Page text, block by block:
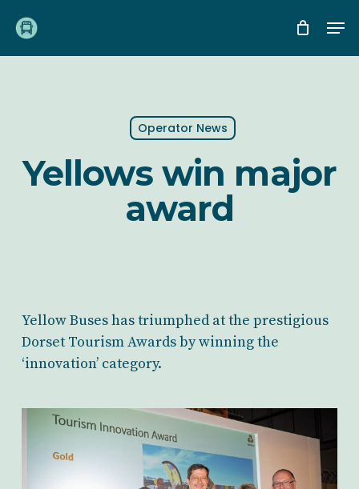
main
Operator News
Yellows win major
award
Yellow Buses has triumphed at the prestigious
Dorset Tourism Awards by winning the
‘innovation’ category.